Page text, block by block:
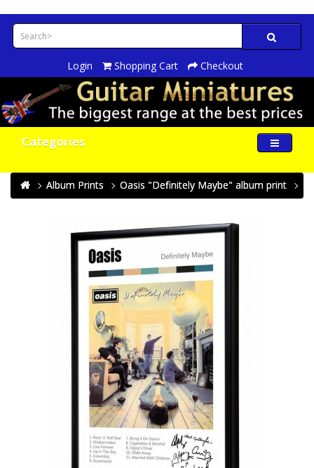
Login Shopping Cart Checkout
Categories
Album Prints Oasis "Definitely Maybe" album print